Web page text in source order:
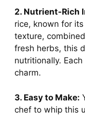
2. Nutrient-Rich
rice, known for
texture,
fresh herbs, this
nutritionally.
charm.
3. Easy to Make:
chef to whip this